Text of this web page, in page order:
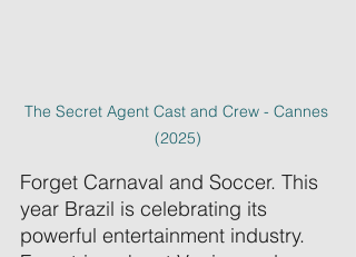
The Secret Agent Cast and Crew - Cannes
(2025)
Forget Carnaval and Soccer. This
year Brazil is celebrating its
powerful entertainment industry.